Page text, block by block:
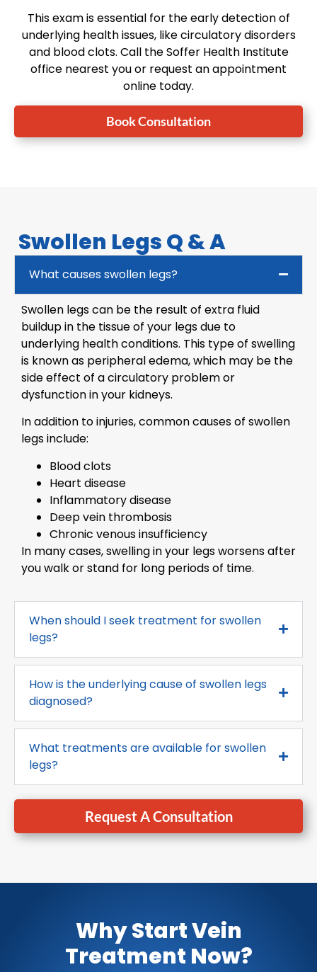
This exam is essential for the early detection of
underlying health issues, like circulatory disorders
and blood clots. Call the Soffer Health Institute
office nearest you or request an appointment
online today.
Book Consultation
Swollen Legs Q & A
What causes swollen legs?
Swollen legs can be the result of extra fluid
buildup in the tissue of your legs due to
underlying health conditions. This type of swelling
is known as peripheral edema, which may be the
side effect of a circulatory problem or
dysfunction in your kidneys.
In addition to injuries, common causes of swollen
legs include:
Blood clots
Heart disease
Inflammatory disease
Deep vein thrombosis
Chronic venous insufficiency
In many cases, swelling in your legs worsens after
you walk or stand for long periods of time.
When should I seek treatment for swollen
legs?
How is the underlying cause of swollen legs
diagnosed?
What treatments are available for swollen
legs?
Request A Consultation
Why Start Vein
Treatment Now?